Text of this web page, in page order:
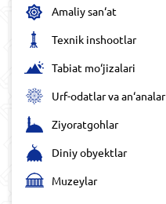
Amaliy san‘at
Texnik inshootlar
Tabiat mo‘jizalari
Urf-odatlar va an‘analar
Ziyoratgohlar
Diniy obyektlar
Muzeylar